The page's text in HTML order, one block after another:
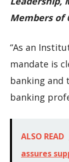
Members of
“As an
mandate is
banking and
banking
ALSO READ
assures